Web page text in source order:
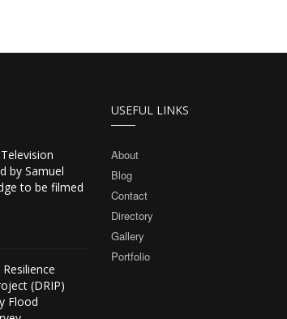
by Samuel
to be filmed
(DRIP)
Flood
USEFUL LINKS
About
Blog
Contact
Directory
Gallery
Portfolio